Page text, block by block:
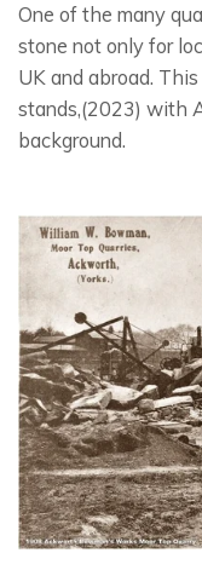
One of the many
stone not only for
UK and abroad.
stands,(2023) with
background.